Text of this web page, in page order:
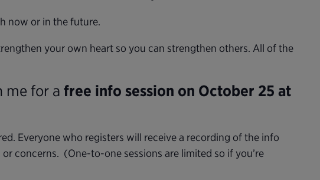
now or in the future.
your own heart so you can strengthen others. All of the
me for a free info session on October 25 at
Everyone who registers will receive a recording of the info
concerns. (One-to-one sessions are limited so if you’re